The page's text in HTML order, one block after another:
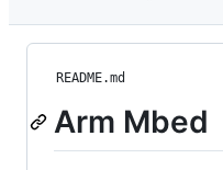
README.md
Arm Mbed